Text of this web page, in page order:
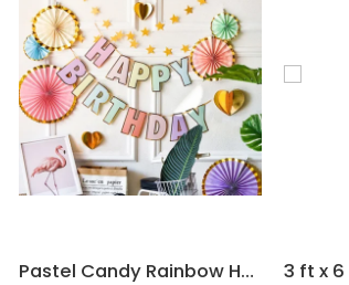
Pastel Candy Rainbow Happy Birthday Flag Banner for Decoration